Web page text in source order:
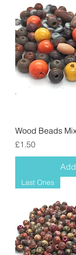
Wood Beads
Price
£1.50
Last Ones